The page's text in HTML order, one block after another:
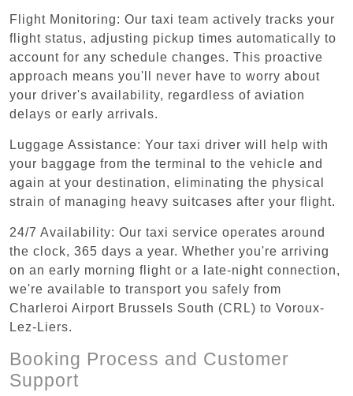
Flight Monitoring: Our taxi team actively tracks your
flight status, adjusting pickup times automatically to
account for any schedule changes. This proactive
approach means you'll never have to worry about
your driver's availability, regardless of aviation
delays or early arrivals.
Luggage Assistance: Your taxi driver will help with
your baggage from the terminal to the vehicle and
again at your destination, eliminating the physical
strain of managing heavy suitcases after your flight.
24/7 Availability: Our taxi service operates around
the clock, 365 days a year. Whether you're arriving
on an early morning flight or a late-night connection,
we're available to transport you safely from
Charleroi Airport Brussels South (CRL) to Voroux-
Lez-Liers.
Booking Process and Customer
Support